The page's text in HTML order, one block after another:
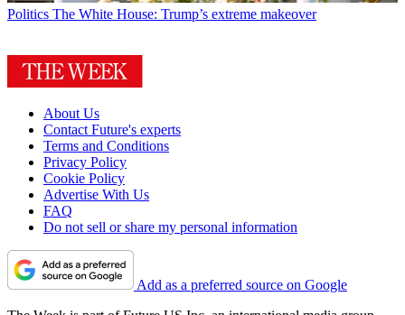
Politics The White House: Trump’s extreme makeover
About Us
Contact Future's experts
Terms and Conditions
Privacy Policy
Cookie Policy
Advertise With Us
FAQ
Do not sell or share my personal information
Add as a preferred source on Google